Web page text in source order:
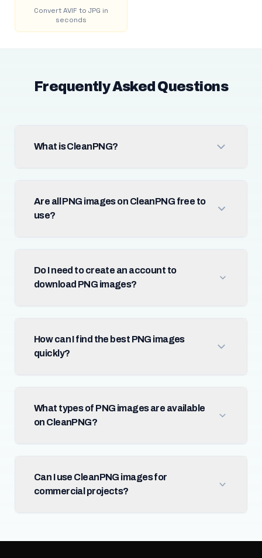
Convert AVIF to JPG in
seconds
Frequently Asked Questions
What is CleanPNG?
Are all PNG images on CleanPNG free to
use?
Do I need to create an account to
download PNG images?
How can I find the best PNG images
quickly?
What types of PNG images are available
on CleanPNG?
Can I use CleanPNG images for
commercial projects?